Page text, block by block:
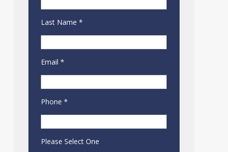
Last Name *
Email *
Phone *
Please Select One